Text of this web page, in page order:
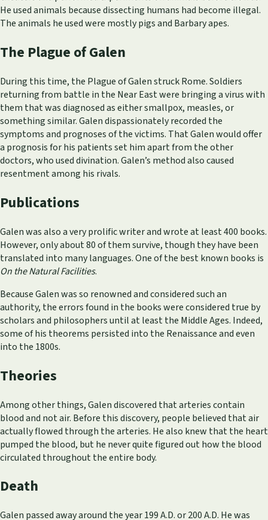
He used animals because dissecting humans had become illegal.
The animals he used were mostly pigs and Barbary apes.
The Plague of Galen
During this time, the Plague of Galen struck Rome. Soldiers
returning from battle in the Near East were bringing a virus with
them that was diagnosed as either smallpox, measles, or
something similar. Galen dispassionately recorded the
symptoms and prognoses of the victims. That Galen would offer
a prognosis for his patients set him apart from the other
doctors, who used divination. Galen’s method also caused
resentment among his rivals.
Publications
Galen was also a very prolific writer and wrote at least 400 books.
However, only about 80 of them survive, though they have been
translated into many languages. One of the best known books is
On the Natural Facilities.
Because Galen was so renowned and considered such an
authority, the errors found in the books were considered true by
scholars and philosophers until at least the Middle Ages. Indeed,
some of his theorems persisted into the Renaissance and even
into the 1800s.
Theories
Among other things, Galen discovered that arteries contain
blood and not air. Before this discovery, people believed that air
actually flowed through the arteries. He also knew that the heart
pumped the blood, but he never quite figured out how the blood
circulated throughout the entire body.
Death
Galen passed away around the year 199 A.D. or 200 A.D. He was